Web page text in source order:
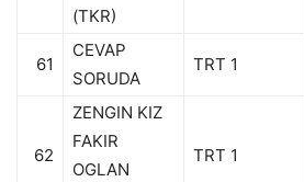
(TKR)
61
CEVAP
SORUDA
TRT 1
62
ZENGIN KIZ
FAKIR
OGLAN
TRT 1